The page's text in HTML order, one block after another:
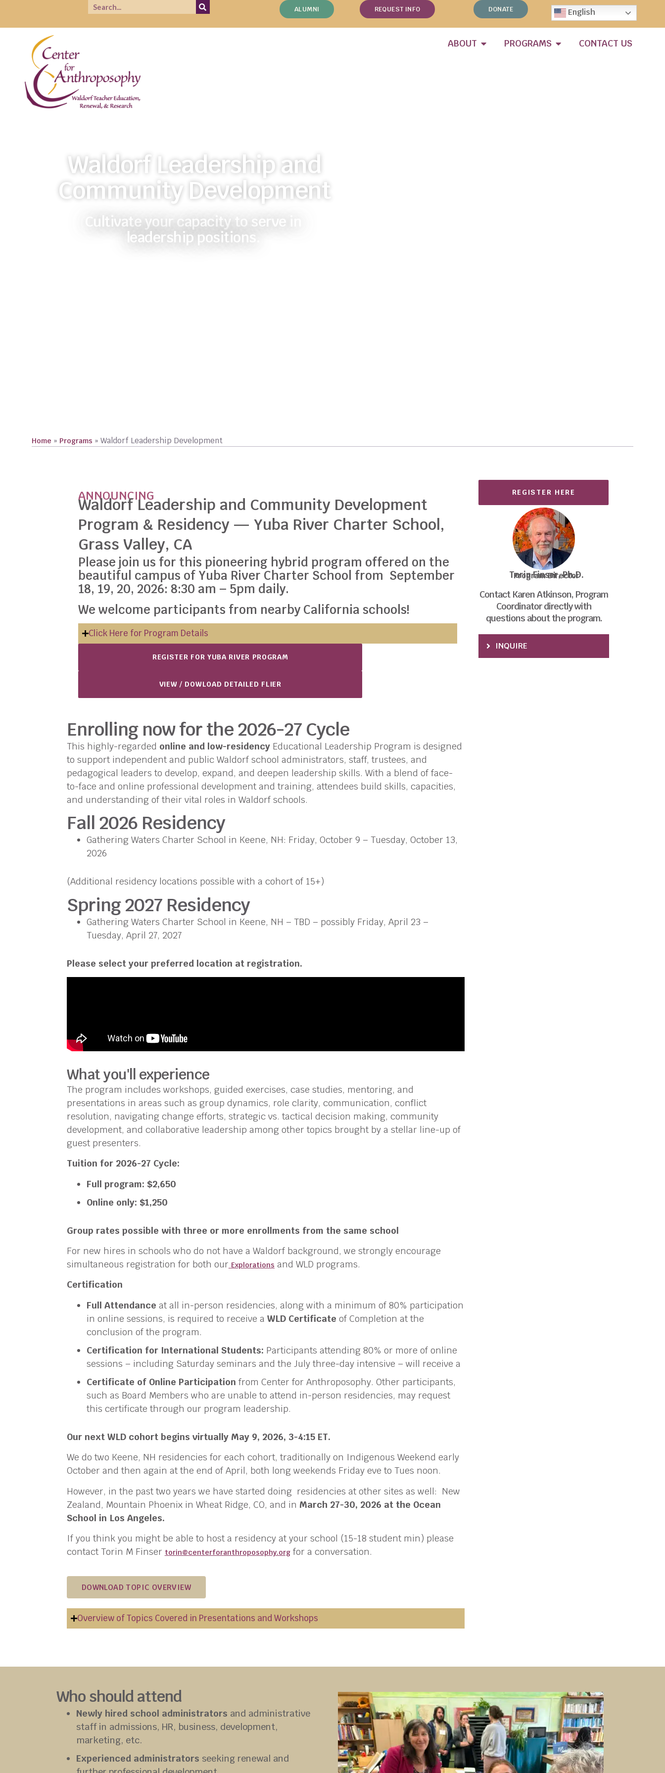
ALUMNI REQUEST INFO DONATE English
ABOUT PROGRAMS CONTACT US
Waldorf Leadership and
Community Development
Cultivate your capacity to serve in
leadership positions.
Home » Programs » Waldorf Leadership Development
ANNOUNCING
Waldorf Leadership and Community Development
Program & Residency — Yuba River Charter School,
Grass Valley, CA
Please join us for this pioneering hybrid program offered on the
beautiful campus of Yuba River Charter School from September
18, 19, 20, 2026: 8:30 am – 5pm daily.
We welcome participants from nearby California schools!
Click Here for Program Details
REGISTER FOR YUBA RIVER PROGRAM
VIEW / DOWLOAD DETAILED FLIER
Enrolling now for the 2026-27 Cycle
This highly-regarded online and low-residencyEducational Leadership Program is designed
to support independent and public Waldorf school administrators, staff, trustees, and
pedagogical leaders to develop, expand, and deepen leadership skills. With a blend of face-
to-face and online professional development and training, attendees build skills, capacities,
and understanding of their vital roles in Waldorf schools.
Fall 2026 Residency
Gathering Waters Charter School in Keene, NH: Friday, October 9 – Tuesday, October 13,
2026
(Additional residency locations possible with a cohort of 15+)
Spring 2027 Residency
Gathering Waters Charter School in Keene, NH – TBD – possibly Friday, April 23 –
Tuesday, April 27, 2027
Please select your preferred location at registration.
What you'll experience
The program includes workshops, guided exercises, case studies, mentoring, and
presentations in areas such as group dynamics, role clarity, communication, conflict
resolution, navigating change efforts, strategic vs. tactical decision making, community
development, and collaborative leadership among other topics brought by a stellar line-up of
guest presenters.
Tuition for 2026-27 Cycle:
Full program: $2,650
Online only: $1,250
Group rates possible with three or more enrollments from the same school
For new hires in schools who do not have a Waldorf background, we strongly encourage
simultaneous registration for both our Explorations and WLD programs.
Certification
Full Attendance at all in-person residencies, along with a minimum of 80% participation
in online sessions, is required to receive a WLD Certificate of Completion at the
conclusion of the program.
Certification for International Students: Participants attending 80% or more of online
sessions – including Saturday seminars and the July three-day intensive – will receive a
Certificate of Online Participation from Center for Anthroposophy. Other participants,
such as Board Members who are unable to attend in-person residencies, may request
this certificate through our program leadership.
Our next WLD cohort begins virtually May 9, 2026, 3-4:15 ET.
We do two Keene, NH residencies for each cohort, traditionally on Indigenous Weekend early
October and then again at the end of April, both long weekends Friday eve to Tues noon.
However, in the past two years we have started doing residencies at other sites as well: New
Zealand, Mountain Phoenix in Wheat Ridge, CO, and in March 27-30, 2026 at the Ocean
School in Los Angeles.
If you think you might be able to host a residency at your school (15-18 student min) please
contact Torin M Finser torin@centerforanthroposophy.orgfor a conversation.
DOWNLOAD TOPIC OVERVIEW
Overview of Topics Covered in Presentations and Workshops
REGISTER HERE
Torin Finser, Ph.D.
Program Director
Contact Karen Atkinson, Program
Coordinator directly with
questions about the program.
INQUIRE
Who should attend
Newly hired school administrators and administrative
staff in admissions, HR, business, development,
marketing, etc.
Experienced administrators seeking renewal and